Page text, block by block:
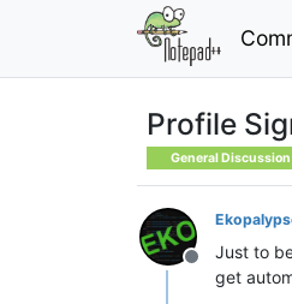
Profile
General Discussion
Offline
Just to
get